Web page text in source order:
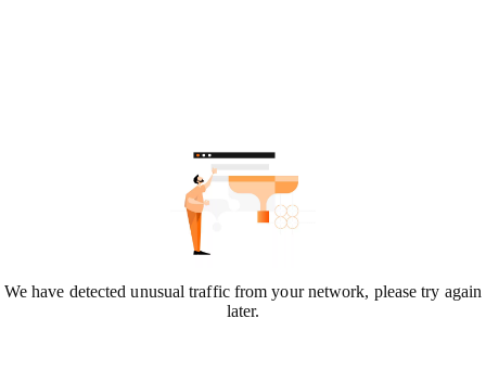
We have detected unusual traffic from your network, please try again
later.